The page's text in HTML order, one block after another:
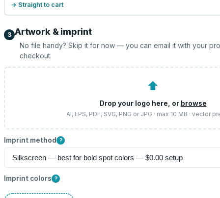
→ Straight to cart
3 Artwork & imprint
No file handy? Skip it for now — you can email it with your
checkout.
⬆
Drop your logo here, or browse
AI, EPS, PDF, SVG, PNG or JPG · max 10 MB · vector
Imprint method ?
Imprint colors ?